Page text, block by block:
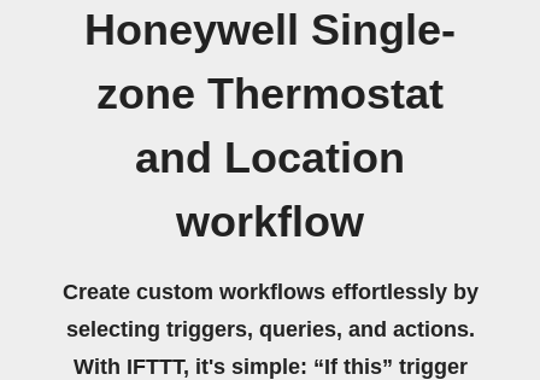
Honeywell Single-
zone Thermostat
and Location
workflow
Create custom workflows effortlessly by
selecting triggers, queries, and actions.
With IFTTT, it's simple: “If this” trigger